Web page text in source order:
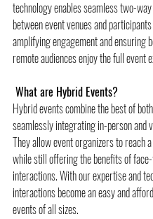
technology enables seamless two-
between event venues and
amplifying engagement and ensuring
remote audiences enjoy the full event
What are Hybrid Events?
Hybrid events combine the best of
seamlessly integrating in-person and
They allow event organizers to reach
while still offering the benefits of
interactions. With our expertise and
interactions become an easy and
events of all sizes.